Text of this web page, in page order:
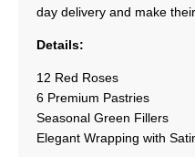
day delivery and make
Details:
12 Red Roses
6 Premium Pastries
Seasonal Green Fillers
Elegant Wrapping with